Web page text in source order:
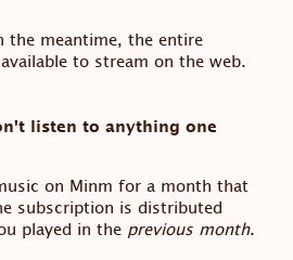
the meantime, the entire
to stream on the web.
listen to anything one
on Minm for a month that
subscription is distributed
played in the previous month.